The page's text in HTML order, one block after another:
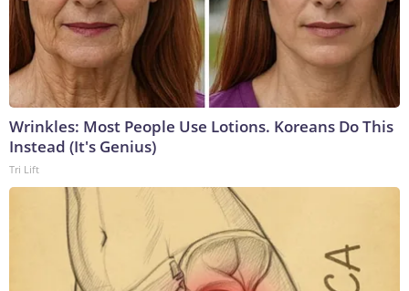
Wrinkles: Most People Use Lotions. Koreans Do This
Instead (It's Genius)
Tri Lift